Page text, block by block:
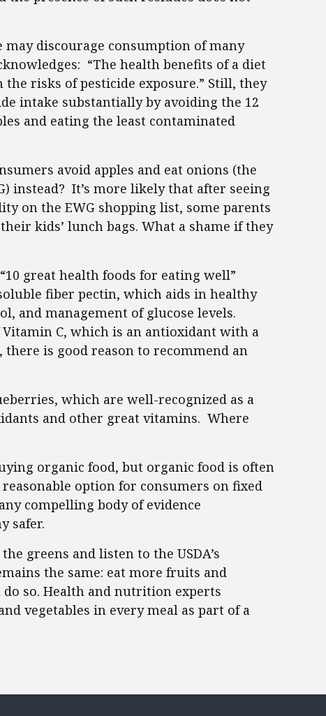
may discourage consumption of many
“The health benefits of a diet
risks of pesticide exposure.” Still, they
intake substantially by avoiding the 12
and eating the least contaminated
avoid apples and eat onions (the
instead? It’s more likely that after seeing
on the EWG shopping list, some parents
kids’ lunch bags. What a shame if they
great health foods for eating well”
fiber pectin, which aids in healthy
and management of glucose levels.
C, which is an antioxidant with a
is good reason to recommend an
which are well-recognized as a
and other great vitamins. Where
organic food, but organic food is often
option for consumers on fixed
compelling body of evidence
safer.
greens and listen to the USDA’s
the same: eat more fruits and
so. Health and nutrition experts
vegetables in every meal as part of a